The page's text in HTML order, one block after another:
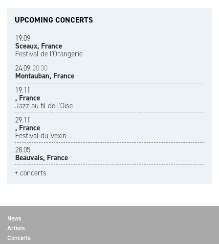
UPCOMING CONCERTS
19.09
Sceaux, France
Festival de l'Orangerie
24.09 20:30
Montauban, France
19.11
, France
Jazz au fil de l'Oise
29.11
, France
Festival du Vexin
28.05
Beauvais, France
+ concerts
News
Artists
Concerts